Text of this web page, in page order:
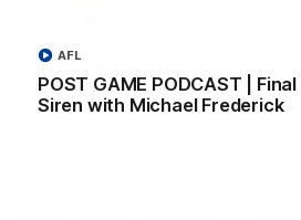
POST GAME PODCAST | Final
Siren with Michael Frederick
AFL
Vossy loves the MCG!
Patrick Voss gets Fremantle off to a
majors early in the match.